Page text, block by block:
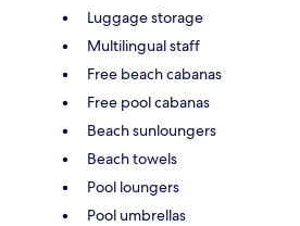
Luggage storage
Multilingual staff
Free beach cabanas
Free pool cabanas
Beach sunloungers
Beach towels
Pool loungers
Pool umbrellas